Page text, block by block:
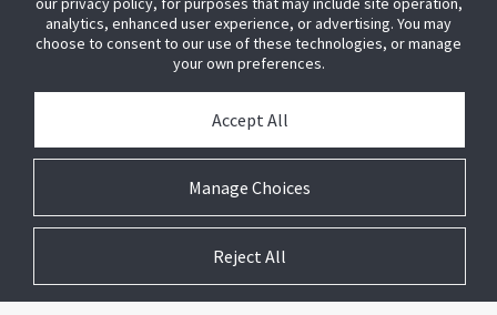
analytics, enhanced user experience, or advertising. You may
choose to consent to our use of these technologies, or manage
your own preferences.
Manage Choices
Accept All
Reject All